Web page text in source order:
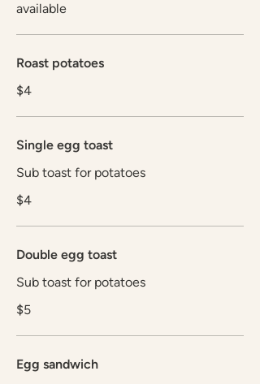
available
Roast potatoes
$4
Single egg toast
Sub toast for potatoes
$4
Double egg toast
Sub toast for potatoes
$5
Egg sandwich